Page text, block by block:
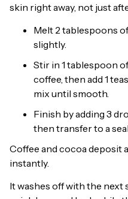
skin right away, not just
Melt 2 tablespoons
slightly.
Stir in 1 tablespoon
coffee, then add 1
mix until smooth.
Finish by adding 3
then transfer to a
Coffee and cocoa deposit
instantly.
It washes off with the